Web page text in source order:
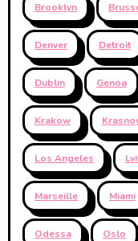
Brooklyn
Denver Detroit
Dublin Genoa
Krakow
Los Angeles
Marseille Miami
Odessa Oslo